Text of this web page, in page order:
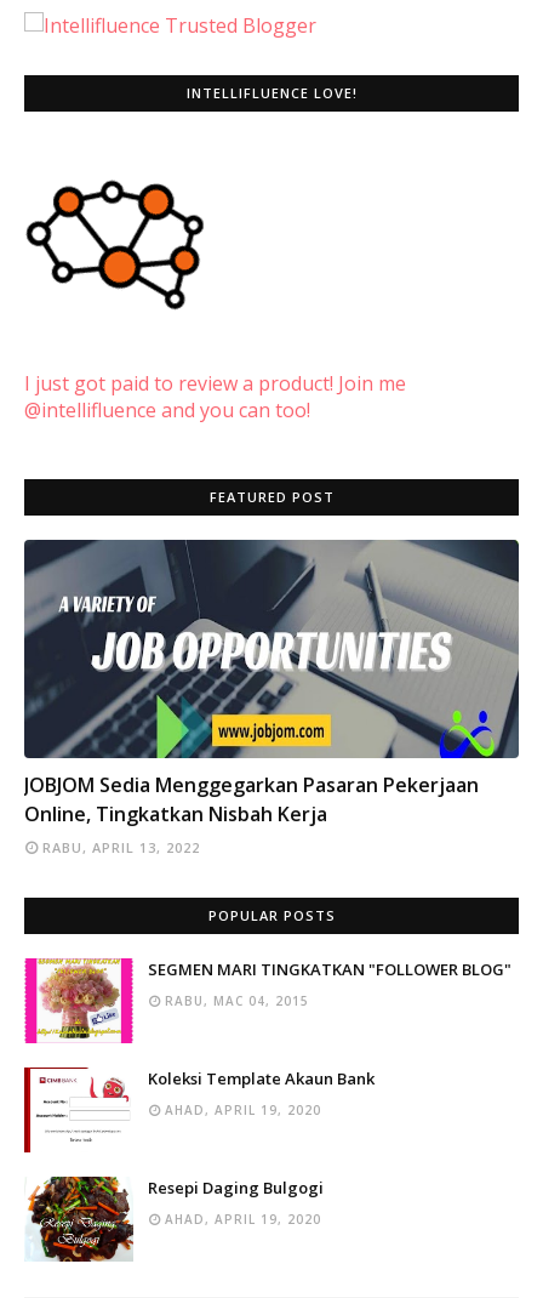
INTELLIFLUENCE LOVE!
I just got paid to review a product! Join me
@intellifluence and you can too!
FEATURED POST
INFO
JOBJOM Sedia Menggegarkan Pasaran Pekerjaan
Online, Tingkatkan Nisbah Kerja
RABU, APRIL 13, 2022
POPULAR POSTS
SEGMEN MARI TINGKATKAN "FOLLOWER BLOG"
RABU, MAC 04, 2015
Koleksi Template Akaun Bank
AHAD, APRIL 19, 2020
Resepi Daging Bulgogi
AHAD, APRIL 19, 2020